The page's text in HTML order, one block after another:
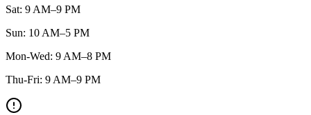
Sat: 9 AM–9 PM
Sun: 10 AM–5 PM
Mon-Wed: 9 AM–8 PM
Thu-Fri: 9 AM–9 PM